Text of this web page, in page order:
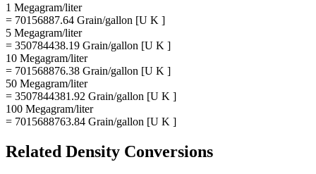
1 Megagram/liter
= 70156887.64 Grain/gallon [U K ]
5 Megagram/liter
= 350784438.19 Grain/gallon [U K ]
10 Megagram/liter
= 701568876.38 Grain/gallon [U K ]
50 Megagram/liter
= 3507844381.92 Grain/gallon [U K ]
100 Megagram/liter
= 7015688763.84 Grain/gallon [U K ]
Related Density Conversions